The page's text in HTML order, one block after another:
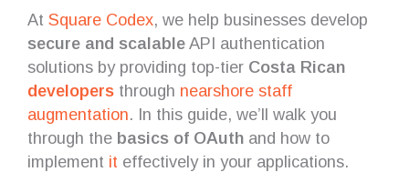
At Square Codex, we help businesses develop
secure and scalableAPI authentication
solutions by providing top-tier Costa Rican
developers through nearshore staff
augmentation. In this guide, we’ll walk you
through the basics of OAuth and how to
implement it effectively in your applications.